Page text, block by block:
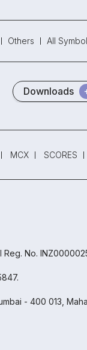
Others All
Downloads
MCX SCORES
Reg. No.
- 400 013,